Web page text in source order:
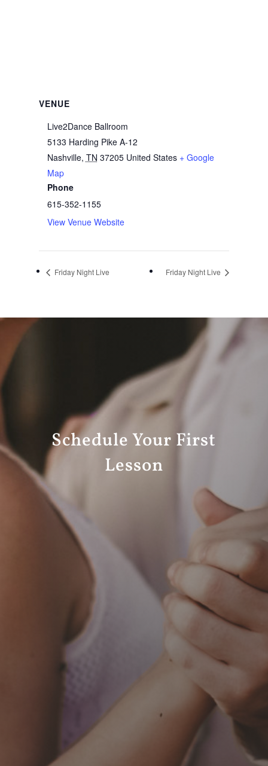
VENUE
Live2Dance Ballroom
5133 Harding Pike A-12
Nashville, TN 37205 United States + Google
Map
Phone
615-352-1155
View Venue Website
Friday Night Live Friday Night Live
Schedule Your First
Lesson